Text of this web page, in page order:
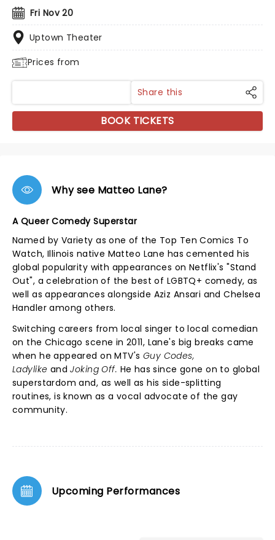
Fri Nov 20
Uptown Theater
Prices from
Share this
BOOK TICKETS
Why see Matteo Lane?
A Queer Comedy Superstar
Named by Variety as one of the Top Ten Comics To
Watch, Illinois native Matteo Lane has cemented his
global popularity with appearances on Netflix's "Stand
Out", a celebration of the best of LGBTQ+ comedy, as
well as appearances alongside Aziz Ansari and Chelsea
Handler among others.
Switching careers from local singer to local comedian
on the Chicago scene in 2011, Lane's big breaks came
when he appeared on MTV's Guy Codes,
Ladylike andJoking Off. He has since gone on to global
superstardom and, as well as his side-splitting
routines, is known as a vocal advocate of the gay
community.
Upcoming Performances